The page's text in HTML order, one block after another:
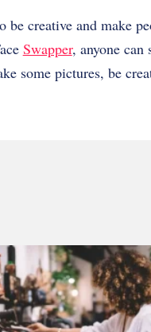
be creative and make
Swapper, anyone
some pictures, be